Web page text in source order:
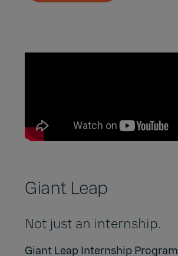
Giant Leap
Not just an internship.
Giant Leap Internship Program